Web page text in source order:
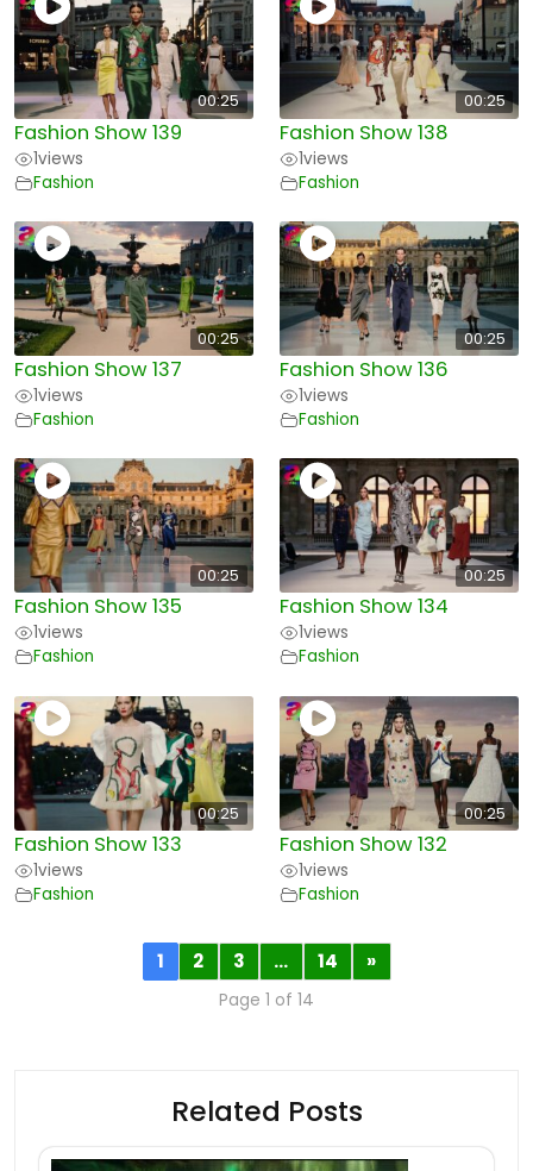
00:25
Fashion Show 139
1views
Fashion
00:25
Fashion Show 138
1views
Fashion
00:25
Fashion Show 137
1views
Fashion
00:25
Fashion Show 136
1views
Fashion
00:25
Fashion Show 135
1views
Fashion
00:25
Fashion Show 134
1views
Fashion
00:25
Fashion Show 133
1views
Fashion
00:25
Fashion Show 132
1views
Fashion
1 2 3 … 14 »
Page 1 of 14
Related Posts